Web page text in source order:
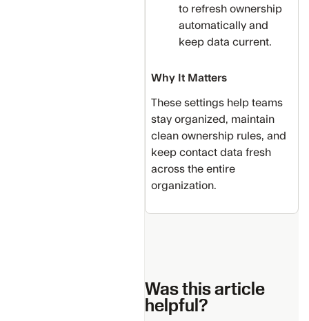
to refresh ownership
automatically and
keep data current.
Why It Matters
These settings help teams
stay organized, maintain
clean ownership rules, and
keep contact data fresh
across the entire
organization.
Was this article
helpful?